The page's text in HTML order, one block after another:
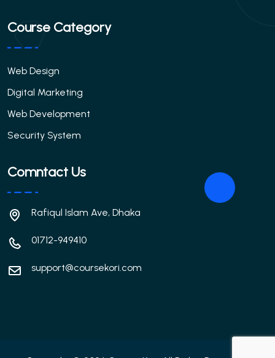
Course Category
Web Design
Digital Marketing
Web Development
Security System
Comntact Us
Rafiqul Islam Ave, Dhaka
01712-949410
support@coursekori.com